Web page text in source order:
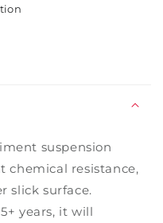
suspension
chemical resistance,
slick surface.
years, it will